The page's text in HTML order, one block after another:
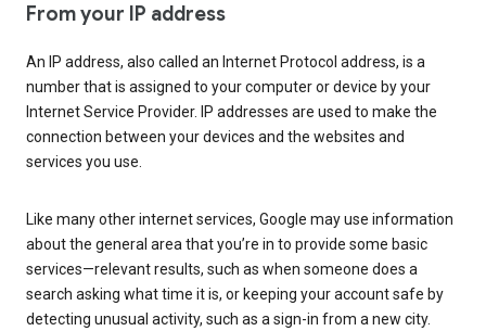
From your IP address
An IP address, also called an Internet Protocol address, is a
number that is assigned to your computer or device by your
Internet Service Provider. IP addresses are used to make the
connection between your devices and the websites and
services you use.
Like many other internet services, Google may use information
about the general area that you’re in to provide some basic
services—relevant results, such as when someone does a
search asking what time it is, or keeping your account safe by
detecting unusual activity, such as a sign-in from a new city.